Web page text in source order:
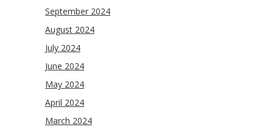
September 2024
August 2024
July 2024
June 2024
May 2024
April 2024
March 2024